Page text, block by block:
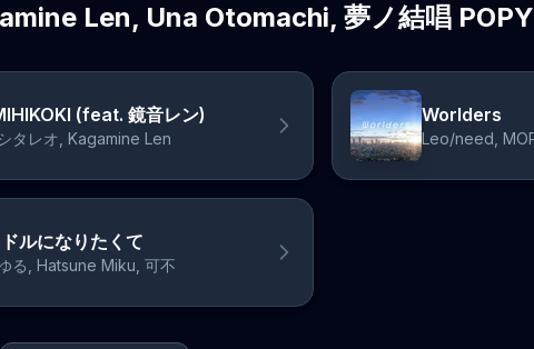
Len, Una Otomachi, 夢ノ結唱 POPY
(feat. 鏡音レン)
タレオ, Kagamine Len
Worlders
ルになりたくて
る, Hatsune Miku, 可不